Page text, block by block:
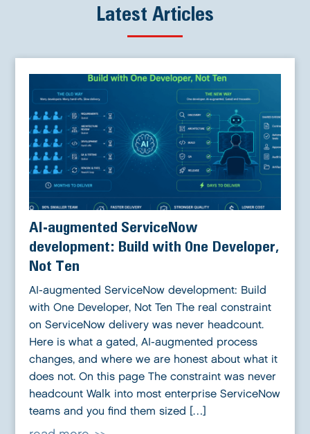
Latest Articles
AI-augmented ServiceNow
development: Build with One Developer,
Not Ten
AI-augmented ServiceNow development: Build
with One Developer, Not Ten The real constraint
on ServiceNow delivery was never headcount.
Here is what a gated, AI-augmented process
changes, and where we are honest about what it
does not. On this page The constraint was never
headcount Walk into most enterprise ServiceNow
teams and you find them sized […]